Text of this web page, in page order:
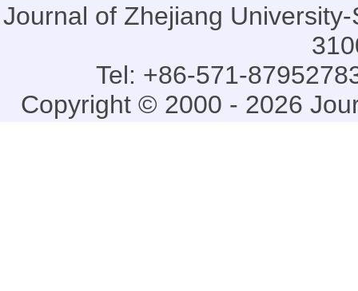
Journal of Zhejiang
Tel: +86-571-
Copyright © 2000 - 2026